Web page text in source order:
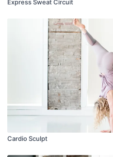
Express Sweat Circuit
Cardio Sculpt